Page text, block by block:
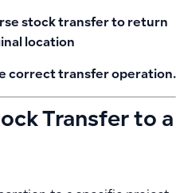
stock transfer to return
location
correct transfer operation.
Transfer to a